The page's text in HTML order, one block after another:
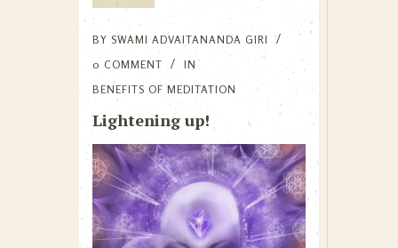
BY SWAMI ADVAITANANDA GIRI
0 COMMENT
IN
BENEFITS OF MEDITATION
Lightening up!